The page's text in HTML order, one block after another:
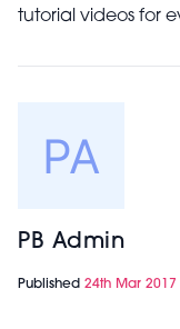
tutorial videos for
PB Admin
Published 24th Mar 2017